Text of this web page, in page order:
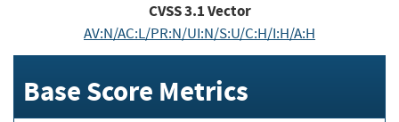
CVSS3.1Vector
AV:N/AC:L/PR:N/UI:N/S:U/C:H/I:H/A:H
Base Score Metrics